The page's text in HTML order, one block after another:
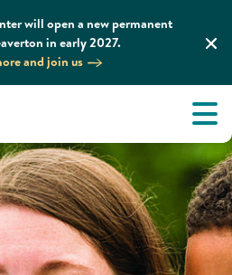
will open a new permanent
in early 2027.
and join us
About
We Do
and Resources